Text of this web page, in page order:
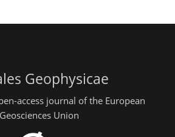
Geophysicae
access journal of the European
Geosciences Union